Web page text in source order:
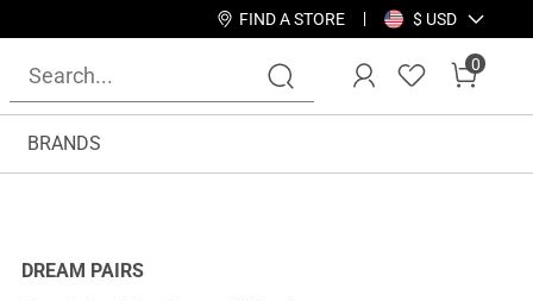
FIND A STORE $ USD
0
BRANDS
DREAM PAIRS